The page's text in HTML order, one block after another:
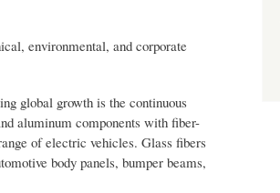
environmental, and corporate
global growth is the continuous
aluminum components with fiber-
of electric vehicles. Glass fibers
body panels, bumper beams,